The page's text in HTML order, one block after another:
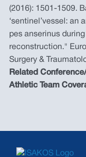
(2016): 1501-1509.
‘sentinel’vessel: an
pes anserinus
reconstruction."
Surgery &
Related
Athletic Team